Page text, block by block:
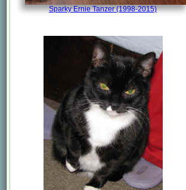
Sparky Ernie Tanzer (1998-2015)